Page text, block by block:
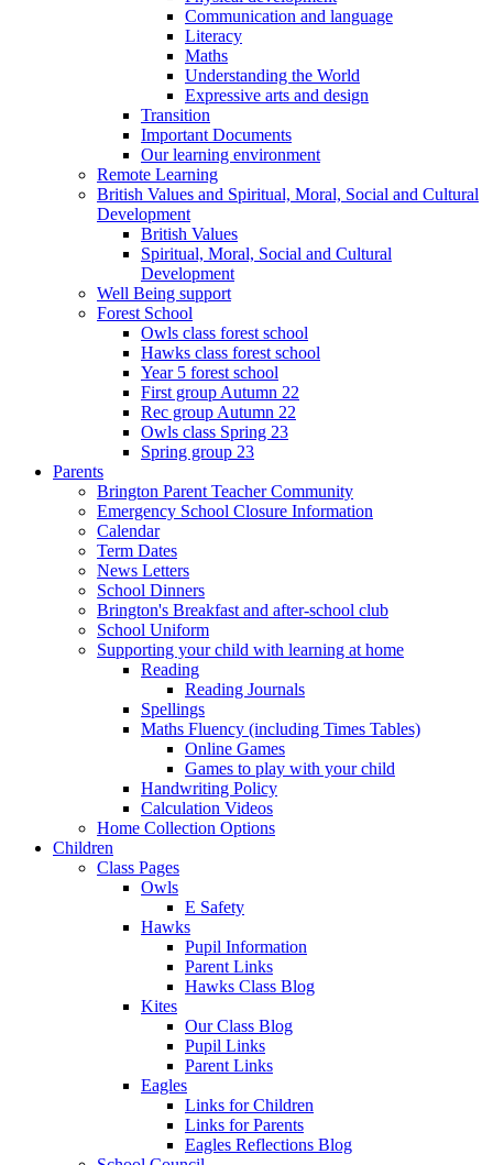
Communication and language
Literacy
Maths
Understanding the World
Expressive arts and design
Transition
Important Documents
Our learning environment
Remote Learning
British Values and Spiritual, Moral, Social and Cultural
Development
British Values
Spiritual, Moral, Social and Cultural
Development
Well Being support
Forest School
Owls class forest school
Hawks class forest school
Year 5 forest school
First group Autumn 22
Rec group Autumn 22
Owls class Spring 23
Spring group 23
Parents
Brington Parent Teacher Community
Emergency School Closure Information
Calendar
Term Dates
News Letters
School Dinners
Brington's Breakfast and after-school club
School Uniform
Supporting your child with learning at home
Reading
Reading Journals
Spellings
Maths Fluency (including Times Tables)
Online Games
Games to play with your child
Handwriting Policy
Calculation Videos
Home Collection Options
Children
Class Pages
Owls
E Safety
Hawks
Pupil Information
Parent Links
Hawks Class Blog
Kites
Our Class Blog
Pupil Links
Parent Links
Eagles
Links for Children
Links for Parents
Eagles Reflections Blog